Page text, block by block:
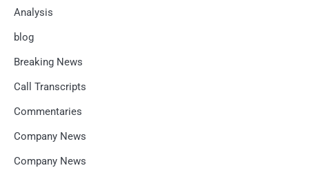
Analysis
blog
Breaking News
Call Transcripts
Commentaries
Company News
Company News